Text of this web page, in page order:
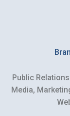
Public
Media,